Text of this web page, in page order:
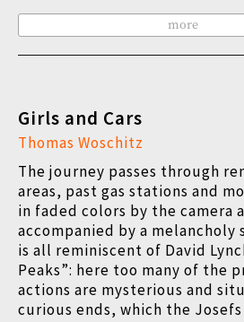
more
Girls and Cars
Thomas Woschitz
The journey passes through
areas, past gas stations and
in faded colors by the camera
accompanied by a
is all reminiscent of David
Peaks”: here too many of the
actions are mysterious and
curious ends, which the